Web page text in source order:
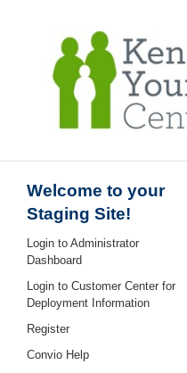
Welcome to your
Staging Site!
Login to Administrator
Dashboard
Login to Customer Center for
Deployment Information
Register
Convio Help